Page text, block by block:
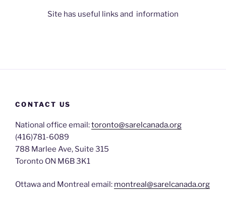
Site has useful links and information
CONTACT US
National office email:toronto@sarelcanada.org
(416)781-6089
788 Marlee Ave, Suite 315
Toronto ON M6B 3K1
Ottawa and Montreal email: montreal@sarelcanada.org